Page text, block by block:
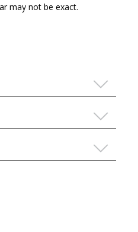
may not be exact.